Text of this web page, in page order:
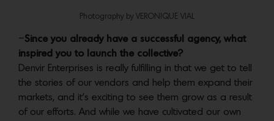
Photography by VERONIQUE VIAL
–Since you already have a successful agency, what
inspired you to launch the collective?
Denvir Enterprises is really fulfilling in that we get to tell
the stories of our vendors and help them expand their
markets, and it’s exciting to see them grow as a result
of our efforts. And while we have cultivated our own